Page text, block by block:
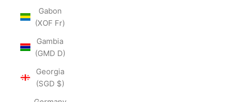
Gabon
(XOF Fr)
Gambia
(GMD D)
Georgia
(SGD $)